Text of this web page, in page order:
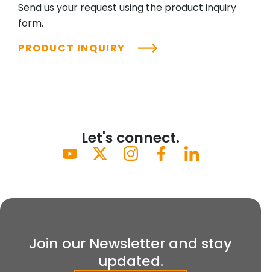
Send us your request using the product inquiry
form.
PRODUCT INQUIRY
Let's connect.
Join our Newsletter and stay
updated.